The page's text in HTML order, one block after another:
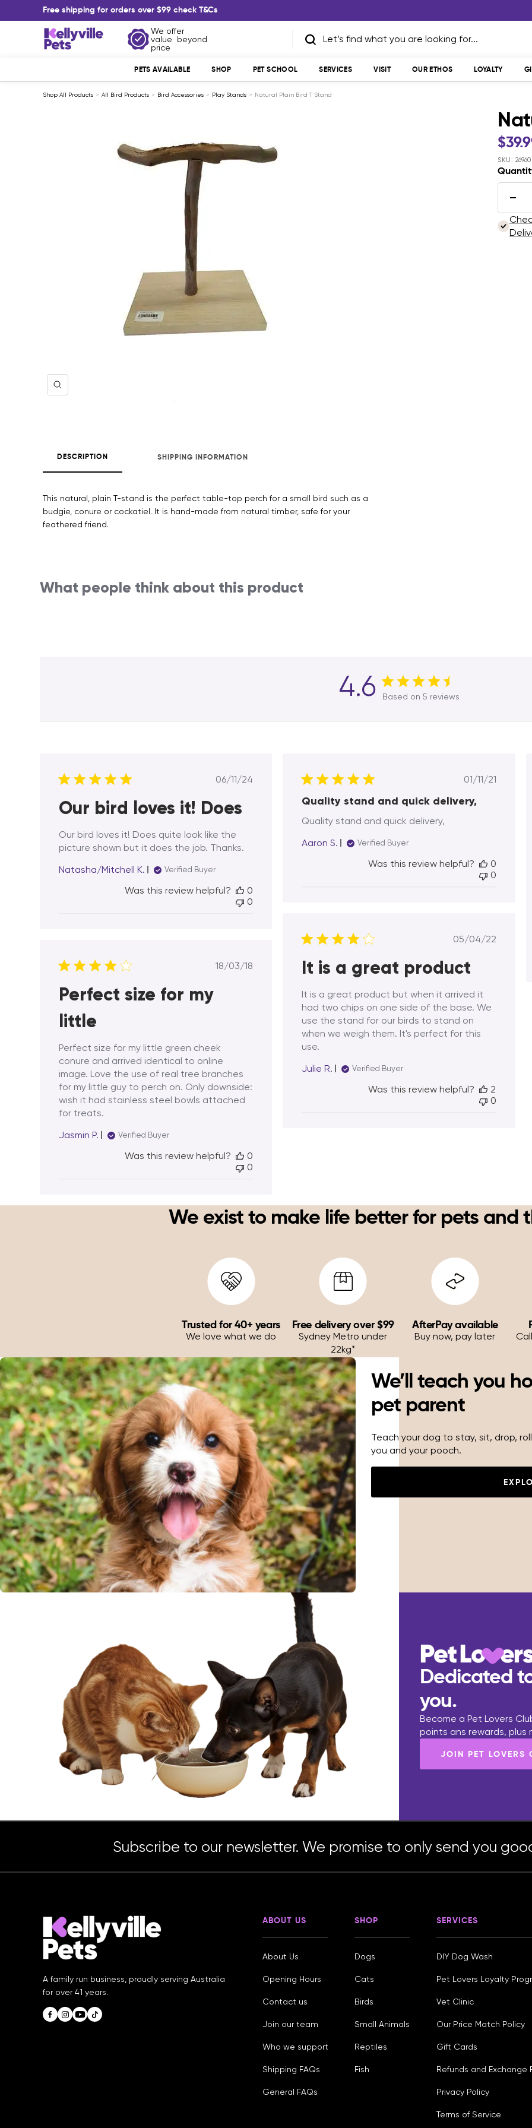
to
Free shipping for orders over $99 check T&Cs
Kellyville
Pets
We offer
value beyond
price
PETS AVAILABLE SHOP PET SCHOOL SERVICES VISIT OUR ETHOS LOYALTY
Shop All Products All Bird Products Bird Accessories Play Stands Natural Plain Bird T Stand
Zoom
Sale
price
SKU: 26960
DESCRIPTION SHIPPING INFORMATION
This natural, plain T-stand is the perfect table-top perch for a small bird such as a
budgie, conure or cockatiel. It is hand-made from natural timber, safe for your
feathered friend.
What people think about this product
4.6 Based on 5 reviews
Published
06/11/24
Our bird loves it! Does
Our bird loves it! Does quite look like the
picture shown but it does the job. Thanks.
Natasha/Mitchell K.
Verified Buyer
Was this review helpful?
0
0
Published
01/11/21
Quality stand and quick delivery,
Quality stand and quick delivery,
Aaron S.
Verified Buyer
Was this review helpful?
0
0
Published
05/04/22
It is a great product
It is a great product but when it arrived it
had two chips on one side of the base. We
use the stand for our birds to stand on
when we weigh them. It's perfect for this
use.
Julie R.
Verified Buyer
Was this review helpful?
2
0
Published
18/03/18
Perfect size for my
little
Perfect size for my little green cheek
conure and arrived identical to online
image. Love the use of real tree branches
for my little guy to perch on. Only downside:
wish it had stainless steel bowls attached
for treats.
Jasmin P.
Verified Buyer
Was this review helpful?
0
0
We exist to make life better for pets and
Trusted for 40+ years
We love what we do
Free delivery over $99
Sydney Metro under
22kg*
AfterPay available
Buy now, pay later
We’ll teach you
pet parent
Teach your dog to stay, sit, drop,
you and your pooch.
Dedicated
you.
Become a Pet Lovers
points ans rewards, plus
JOIN PET LOVERS
Subscribe to our newsletter. We promise to only send you
A family run business, proudly serving Australia
for over 41 years.
ABOUT US
About Us
Opening Hours
Contact us
Join our team
Who we support
Shipping FAQs
General FAQs
SHOP
Dogs
Cats
Birds
Small Animals
Reptiles
Fish
SERVICES
DIY Dog Wash
Pet Lovers Loyalty
Vet Clinic
Our Price Match Policy
Gift Cards
Refunds and Exchange
Privacy Policy
Terms of Service